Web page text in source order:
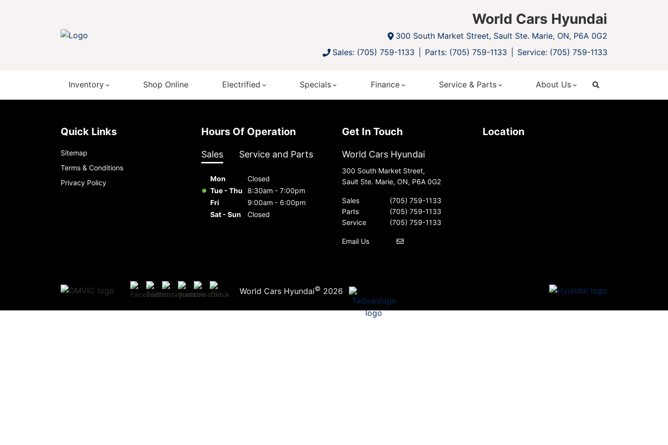
World Cars Hyundai
300 South Market Street, Sault Ste. Marie, ON, P6A 0G2
Sales: (705) 759-1133
Parts: (705) 759-1133 Service: (705) 759-1133
Inventory Shop Online Electrified Specials Finance Service & Parts About Us
Quick Links
Sitemap
Terms & Conditions
Privacy Policy
Hours Of Operation
Sales Service and Parts
Mon
Closed
Tue - Thu
8:30am - 7:00pm
Fri
9:00am - 6:00pm
Sat - Sun
Closed
Get In Touch
World Cars Hyundai
300 South Market Street,
Sault Ste. Marie, ON, P6A 0G2
Sales
(705) 759-1133
Parts
(705) 759-1133
Service
(705) 759-1133
Email Us
Location
World Cars Hyundai© 2026 ·